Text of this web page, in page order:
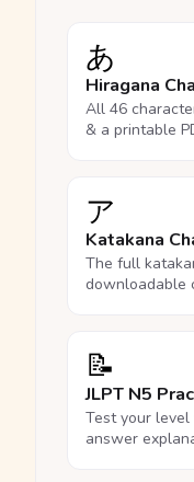
あ
Hiragana
All 46
& a printable
ア
Katakana
The full
downloadable
📝
JLPT N5
Test your
answer